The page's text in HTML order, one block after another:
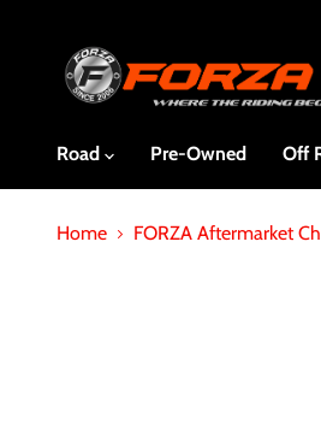
Road
Pre-Owned Off
Home FORZA Aftermarket